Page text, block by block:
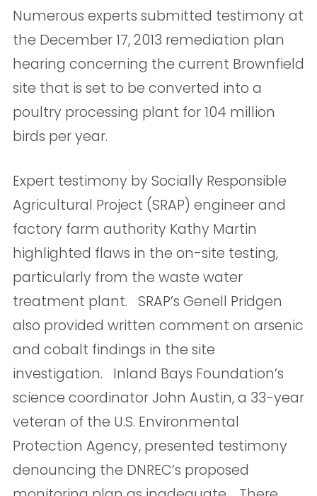
Numerous experts submitted testimony at
the December 17, 2013 remediation plan
hearing concerning the current Brownfield
site that is set to be converted into a
poultry processing plant for 104 million
birds per year.
Expert testimony by Socially Responsible
Agricultural Project (SRAP) engineer and
factory farm authority Kathy Martin
highlighted flaws in the on-site testing,
particularly from the waste water
treatment plant. SRAP’s Genell Pridgen
also provided written comment on arsenic
and cobalt findings in the site
investigation. Inland Bays Foundation’s
science coordinator John Austin, a 33-year
veteran of the U.S. Environmental
Protection Agency, presented testimony
denouncing the DNREC’s proposed